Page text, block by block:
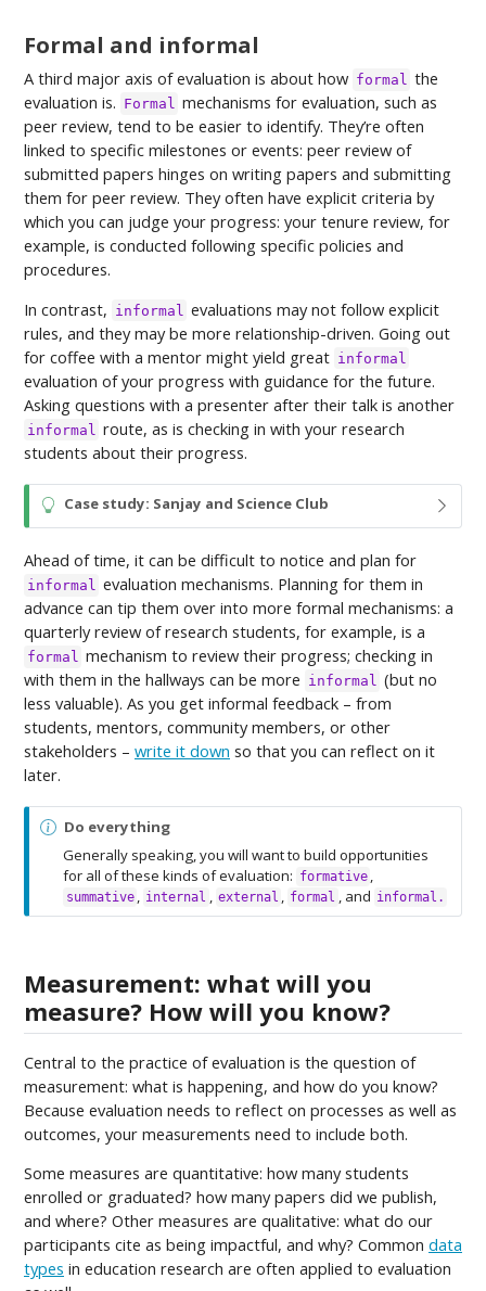
Formal and informal
A third major axis of evaluation is about how formal the
evaluation is. Formal mechanisms for evaluation, such as
peer review, tend to be easier to identify. They’re often
linked to specific milestones or events: peer review of
submitted papers hinges on writing papers and submitting
them for peer review. They often have explicit criteria by
which you can judge your progress: your tenure review, for
example, is conducted following specific policies and
procedures.
In contrast, informal evaluations may not follow explicit
rules, and they may be more relationship-driven. Going out
for coffee with a mentor might yield great informal
evaluation of your progress with guidance for the future.
Asking questions with a presenter after their talk is another
informal route, as is checking in with your research
students about their progress.
T
i
Case study: Sanjay and Science Club
Ahead of time, it can be difficult to notice and plan for
informal evaluation mechanisms. Planning for them in
advance can tip them over into more formal mechanisms: a
quarterly review of research students, for example, is a
formal mechanism to review their progress; checking in
with them in the hallways can be more informal (but no
less valuable). As you get informal feedback – from
students, mentors, community members, or other
stakeholders – write it down so that you can reflect on it
later.
N
o
t
e
Do everything
Generally speaking, you will want to build opportunities
for all of these kinds of evaluation: formative ,
summative , internal , external , formal , and informal.
Measurement: what will you
measure? How will you know?
Central to the practice of evaluation is the question of
measurement: what is happening, and how do you know?
Because evaluation needs to reflect on processes as well as
outcomes, your measurements need to include both.
Some measures are quantitative: how many students
enrolled or graduated? how many papers did we publish,
and where? Other measures are qualitative: what do our
participants cite as being impactful, and why? Common data
types in education research are often applied to evaluation